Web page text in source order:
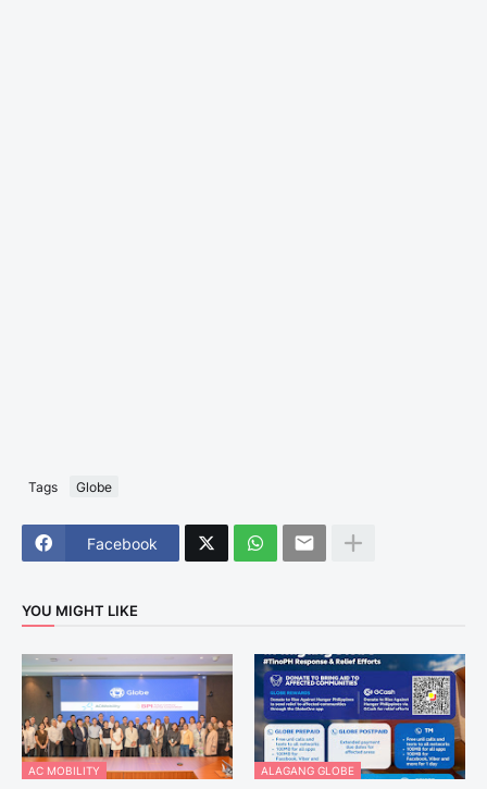
Tags Globe
Facebook
YOU MIGHT LIKE
AC MOBILITY ALAGANG GLOBE